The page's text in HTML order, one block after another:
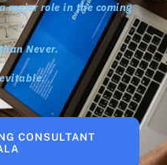
major role in the coming
Never.
CONSULTANT